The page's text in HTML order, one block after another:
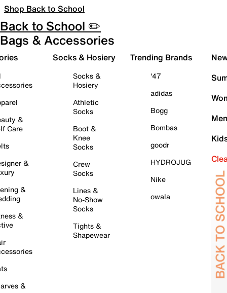
Shop Back to School
Back to School ✏️
Bags & Accessories
&
Care
&
&
&
&
Socks & Hosiery
Socks &
Hosiery
Athletic
Socks
Boot &
Knee
Socks
Crew
Socks
Lines &
No-Show
Socks
Tights &
Shapewear
Trending Brands
'47
adidas
Bogg
Bombas
goodr
HYDROJUG
Nike
owala